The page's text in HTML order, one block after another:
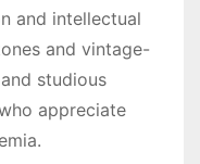
and intellectual
and vintage-
studious
appreciate